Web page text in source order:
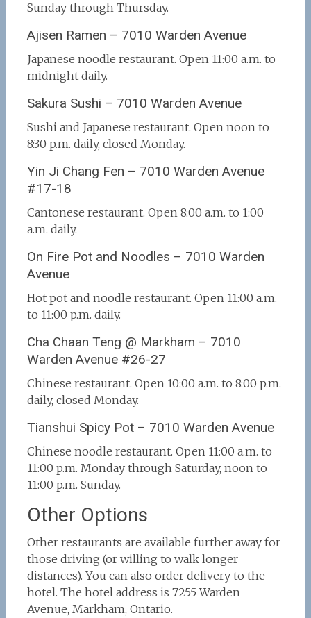
Sunday through Thursday.
Ajisen Ramen – 7010 Warden Avenue
Japanese noodle restaurant. Open 11:00 a.m. to
midnight daily.
Sakura Sushi – 7010 Warden Avenue
Sushi and Japanese restaurant. Open noon to
8:30 p.m. daily, closed Monday.
Yin Ji Chang Fen – 7010 Warden Avenue
#17-18
Cantonese restaurant. Open 8:00 a.m. to 1:00
a.m. daily.
On Fire Pot and Noodles – 7010 Warden
Avenue
Hot pot and noodle restaurant. Open 11:00 a.m.
to 11:00 p.m. daily.
Cha Chaan Teng @ Markham – 7010
Warden Avenue #26-27
Chinese restaurant. Open 10:00 a.m. to 8:00 p.m.
daily, closed Monday.
Tianshui Spicy Pot – 7010 Warden Avenue
Chinese noodle restaurant. Open 11:00 a.m. to
11:00 p.m. Monday through Saturday, noon to
11:00 p.m. Sunday.
Other Options
Other restaurants are available further away for
those driving (or willing to walk longer
distances). You can also order delivery to the
hotel. The hotel address is 7255 Warden
Avenue, Markham, Ontario.